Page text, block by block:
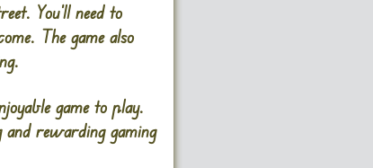
You’ll need to
The game also
game to play.
and rewarding gaming